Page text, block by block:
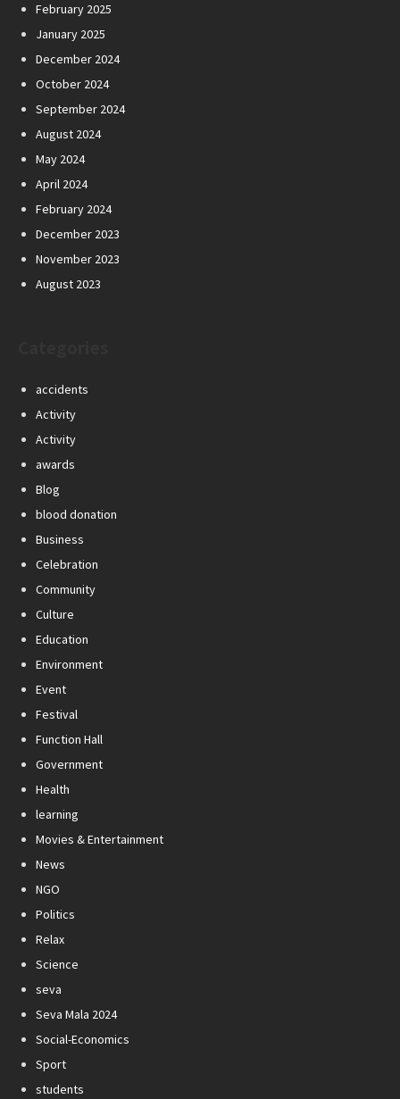
February 2025
January 2025
December 2024
October 2024
September 2024
August 2024
May 2024
April 2024
February 2024
December 2023
November 2023
August 2023
accidents
Activity
Activity
awards
Blog
blood donation
Business
Celebration
Community
Culture
Education
Environment
Event
Festival
Function Hall
Government
Health
learning
Movies & Entertainment
News
NGO
Politics
Relax
Science
seva
Seva Mala 2024
Social-Economics
Sport
students